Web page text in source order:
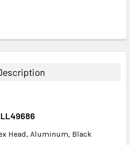
Head, Aluminum, Black